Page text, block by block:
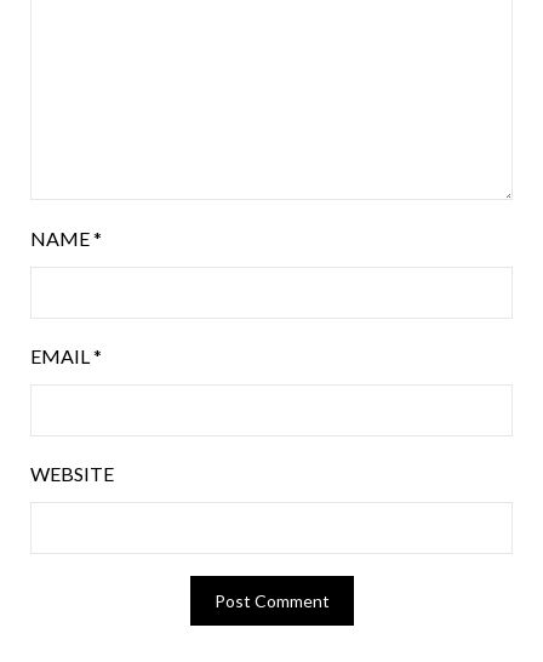
NAME*
EMAIL *
WEBSITE